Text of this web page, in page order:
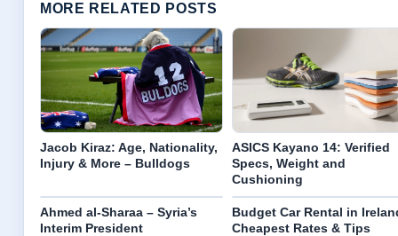
MORE RELATED POSTS
Jacob Kiraz: Age, Nationality,
Injury & More – Bulldogs
ASICS Kayano 14: Verified
Specs, Weight and
Cushioning
Ahmed al-Sharaa – Syria’s
Interim President
Budget Car Rental in
Cheapest Rates & Tips